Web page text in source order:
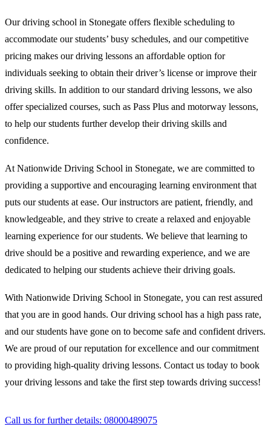
Our driving school in Stonegate offers flexible scheduling to
accommodate our students’ busy schedules, and our competitive
pricing makes our driving lessons an affordable option for
individuals seeking to obtain their driver’s license or improve their
driving skills. In addition to our standard driving lessons, we also
offer specialized courses, such as Pass Plus and motorway lessons,
to help our students further develop their driving skills and
confidence.
At Nationwide Driving School in Stonegate, we are committed to
providing a supportive and encouraging learning environment that
puts our students at ease. Our instructors are patient, friendly, and
knowledgeable, and they strive to create a relaxed and enjoyable
learning experience for our students. We believe that learning to
drive should be a positive and rewarding experience, and we are
dedicated to helping our students achieve their driving goals.
With Nationwide Driving School in Stonegate, you can rest assured
that you are in good hands. Our driving school has a high pass rate,
and our students have gone on to become safe and confident drivers.
We are proud of our reputation for excellence and our commitment
to providing high-quality driving lessons. Contact us today to book
your driving lessons and take the first step towards driving success!
Call us for further details: 08000489075